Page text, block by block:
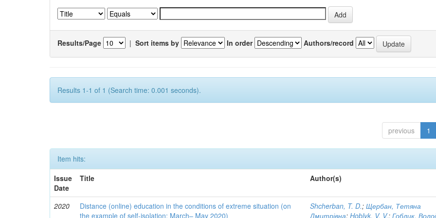
Results/Page | Sort items by In order Authors/record
Results 1-1 of 1 (Search time: 0.001 seconds).
previous 1
Item hits:
Issue
Date
Title Author(s)
2020
Distance (online) education in the conditions of extreme situation (on
the example of self-isolation: March– May 2020)
Shcherban, T. D.;Щербан, Тетяна
Дмитрівна;Hoblyk, V. V.;Гоблик,